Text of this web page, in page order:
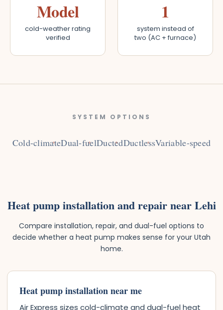
Model
cold-weather rating
verified
1
system instead of
two (AC + furnace)
SYSTEM OPTIONS
Cold-climateDual-fuelDuctedDuctlessVariable-speed
Heat pump installation and repair near Lehi
Compare installation, repair, and dual-fuel options to
decide whether a heat pump makes sense for your Utah
home.
Heat pump installation near me
Air Express sizes cold-climate and dual-fuel heat